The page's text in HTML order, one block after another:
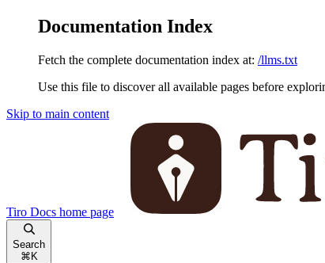
Documentation Index
Fetch the complete documentation index at: /llms.txt
Use this file to discover all available pages before
Skip to main content
Tiro Docs home page
Search
⌘ K